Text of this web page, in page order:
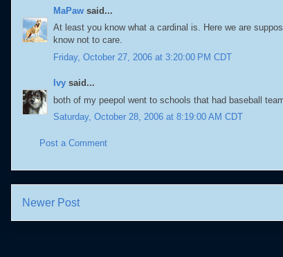
MaPaw said...
At least you know what a cardinal is. Here we are
know not to care.
Friday, October 27, 2006 at 3:20:00 PM CDT
Ivy said...
both of my peepol went to schools that had baseball
Saturday, October 28, 2006 at 8:19:00 AM CDT
Post a Comment
Newer Post